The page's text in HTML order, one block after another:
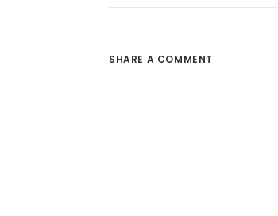
SHARE A COMMENT